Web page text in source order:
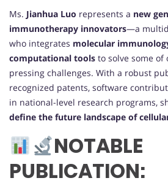
Ms. Jianhua Luo represents a new
immunotherapy innovators—a
who integrates molecular
computational tools to solve some of
pressing challenges. With a robust
recognized patents, software
in national-level research programs,
define the future landscape of
NOTABLE
PUBLICATION: